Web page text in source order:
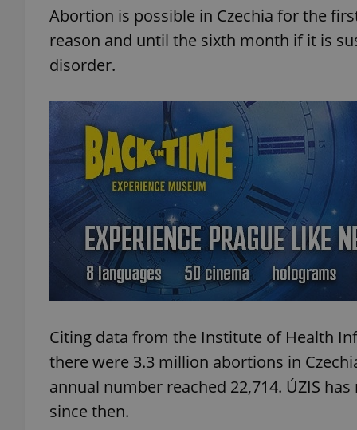
Abortion is possible in Czechia for the
reason and until the sixth month if it is
disorder.
Citing data from the Institute of Health
there were 3.3 million abortions in
annual number reached 22,714. ÚZIS
since then.
^qs_[0-9]+$
expss
PHPSESSID